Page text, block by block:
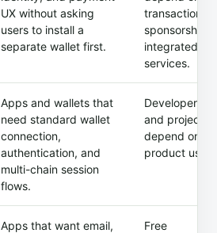
UX without asking
users to install a
separate wallet first.
transactions,
sponsorship,
integrated
services.
Apps and wallets that
need standard wallet
connection,
authentication, and
multi-chain session
flows.
Developer
and project
depend on
product
Apps that want email,
Free